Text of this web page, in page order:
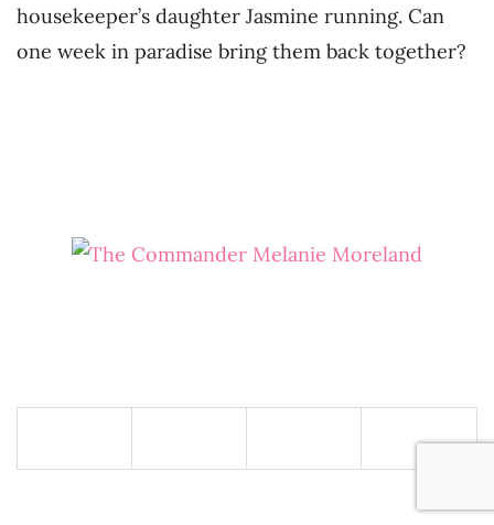
housekeeper’s daughter Jasmine running. Can
one week in paradise bring them back together?